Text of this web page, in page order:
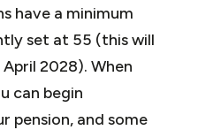
have a minimum
set at 55 (this will
2028). When
can begin
pension, and some